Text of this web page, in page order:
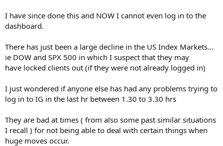
I have since done this and NOW I cannot even log in to the
dashboard.
There has just been a large decline in the US Index Markets...
ie DOW and SPX 500 in which I suspect that they may
have locked clients out (if they were not already logged in)
I just wondered if anyone else has had any problems trying to
log in to IG in the last hr between 1.30 to 3.30 hrs
They are bad at times ( from also some past similar situations
I recall ) for not being able to deal with certain things when
huge moves occur.